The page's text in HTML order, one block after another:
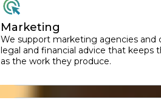
Marketing
We support marketing agencies and
legal and financial advice that keeps
as the work they produce.